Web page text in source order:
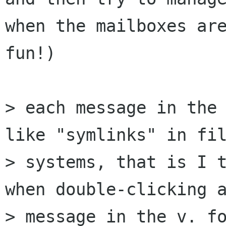
when the mailboxes
fun!)
> each message in
like "symlinks" in
> systems, that is I
when double-clicking
> message in the v.